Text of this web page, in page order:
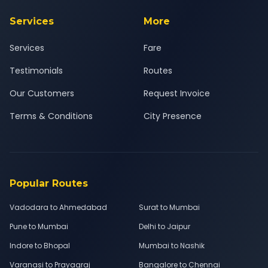
Services
Services
Testimonials
Our Customers
Terms & Conditions
More
Fare
Routes
Request Invoice
City Presence
Popular Routes
Vadodara to Ahmedabad
Surat to Mumbai
Pune to Mumbai
Delhi to Jaipur
Indore to Bhopal
Mumbai to Nashik
Varanasi to Prayagraj
Bangalore to Chennai